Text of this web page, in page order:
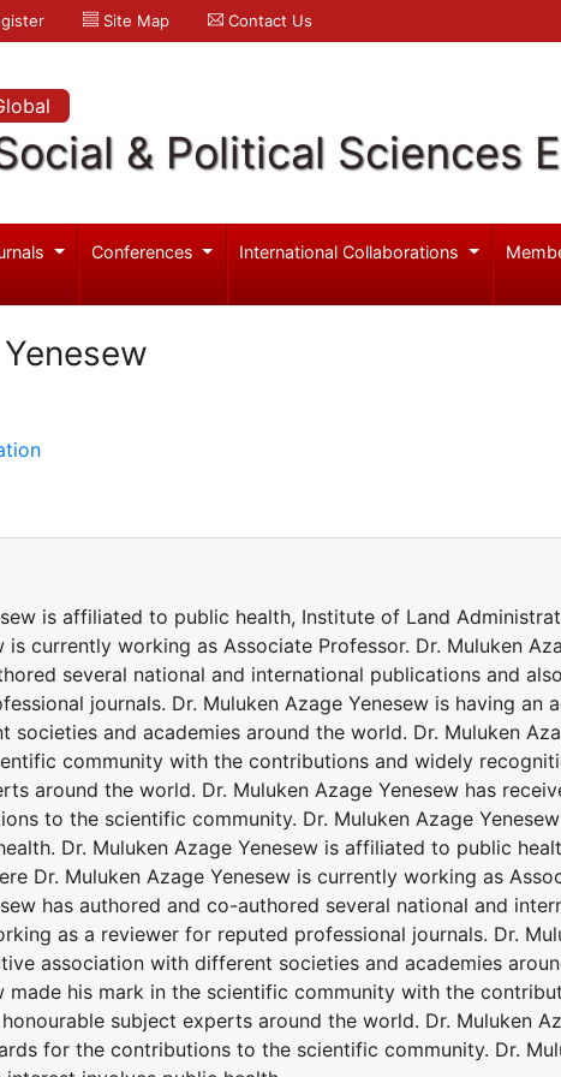
Site Map Contact Us
& Political Sciences
Conferences International Collaborations
is affiliated to public health, Institute of Land
is currently working as Associate Professor. Dr. Muluken
several national and international publications and
journals. Dr. Muluken Azage Yenesew is having an
societies and academies around the world. Dr. Muluken
community with the contributions and widely
around the world. Dr. Muluken Azage Yenesew has
to the scientific community. Dr. Muluken Azage
Dr. Muluken Azage Yenesew is affiliated to public
Dr. Muluken Azage Yenesew is currently working as
has authored and co-authored several national and
as a reviewer for reputed professional journals. Dr.
association with different societies and academies
made his mark in the scientific community with the
subject experts around the world. Dr. Muluken
for the contributions to the scientific community. Dr.